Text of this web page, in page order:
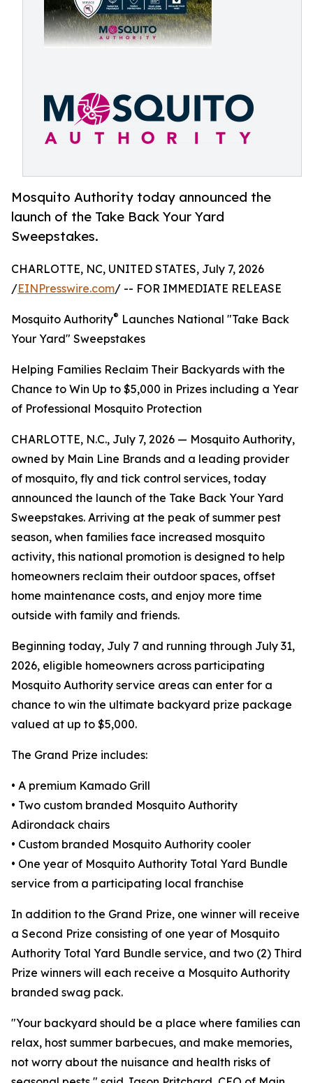
Mosquito Authority today announced the
launch of the Take Back Your Yard
Sweepstakes.
CHARLOTTE, NC, UNITED STATES, July 7, 2026
/EINPresswire.com/ -- FOR IMMEDIATE RELEASE
Mosquito Authority® Launches National "Take Back
Your Yard" Sweepstakes
Helping Families Reclaim Their Backyards with the
Chance to Win Up to $5,000 in Prizes including a Year
of Professional Mosquito Protection
CHARLOTTE, N.C., July 7, 2026 — Mosquito Authority,
owned by Main Line Brands and a leading provider
of mosquito, fly and tick control services, today
announced the launch of the Take Back Your Yard
Sweepstakes. Arriving at the peak of summer pest
season, when families face increased mosquito
activity, this national promotion is designed to help
homeowners reclaim their outdoor spaces, offset
home maintenance costs, and enjoy more time
outside with family and friends.
Beginning today, July 7 and running through July 31,
2026, eligible homeowners across participating
Mosquito Authority service areas can enter for a
chance to win the ultimate backyard prize package
valued at up to $5,000.
The Grand Prize includes:
• A premium Kamado Grill
• Two custom branded Mosquito Authority
Adirondack chairs
• Custom branded Mosquito Authority cooler
• One year of Mosquito Authority Total Yard Bundle
service from a participating local franchise
In addition to the Grand Prize, one winner will receive
a Second Prize consisting of one year of Mosquito
Authority Total Yard Bundle service, and two (2) Third
Prize winners will each receive a Mosquito Authority
branded swag pack.
"Your backyard should be a place where families can
relax, host summer barbecues, and make memories,
not worry about the nuisance and health risks of